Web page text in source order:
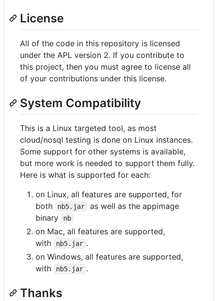
License
All of the code in this repository is licensed
under the APL version 2. If you contribute to
this project, then you must agree to license all
of your contributions under this license.
System Compatibility
This is a Linux targeted tool, as most
cloud/nosql testing is done on Linux instances.
Some support for other systems is available,
but more work is needed to support them fully.
Here is what is supported for each:
on Linux, all features are supported, for
both
nb5.jar
as well as the appimage
binary
nb
on Mac, all features are supported,
with
nb5.jar .
on Windows, all features are supported,
with
nb5.jar .
Thanks